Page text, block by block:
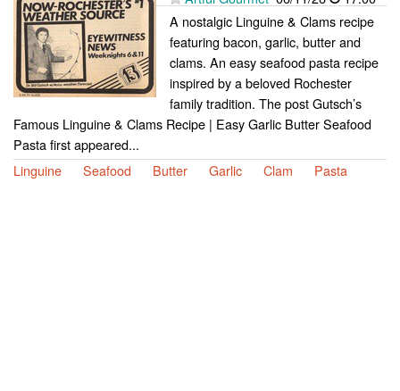
A nostalgic Linguine & Clams recipe
featuring bacon, garlic, butter and
clams. An easy seafood pasta recipe
inspired by a beloved Rochester
family tradition. The post Gutsch’s
Famous Linguine & Clams Recipe | Easy Garlic Butter Seafood
Pasta first appeared...
Linguine
Seafood Butter Garlic Clam Pasta